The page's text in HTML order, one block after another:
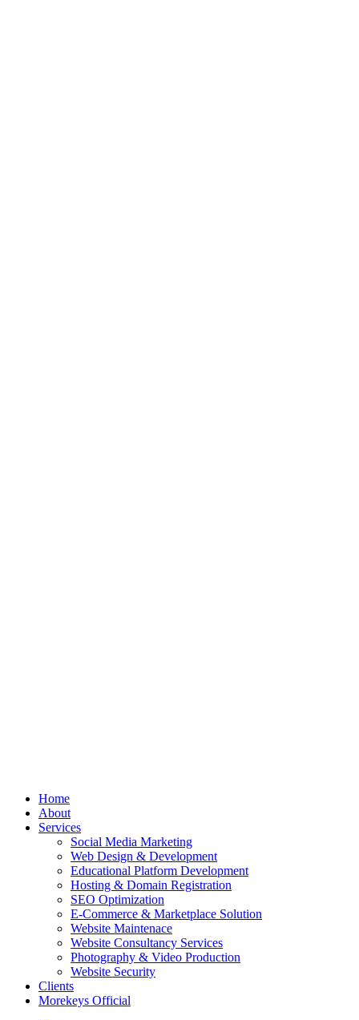
Home
About
Services
Social Media Marketing
Web Design & Development
Educational Platform Development
Hosting & Domain Registration
SEO Optimization
E-Commerce & Marketplace Solution
Website Maintenace
Website Consultancy Services
Photography & Video Production
Website Security
Clients
Morekeys Official